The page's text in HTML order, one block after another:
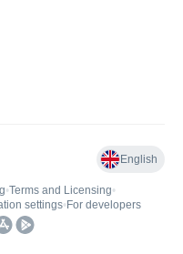
English
•Terms and Licensing•
settings• For developers